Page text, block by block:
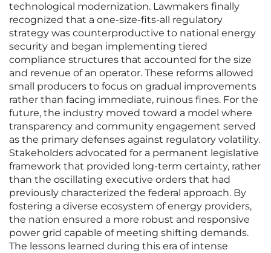
technological modernization. Lawmakers finally
recognized that a one-size-fits-all regulatory
strategy was counterproductive to national energy
security and began implementing tiered
compliance structures that accounted for the size
and revenue of an operator. These reforms allowed
small producers to focus on gradual improvements
rather than facing immediate, ruinous fines. For the
future, the industry moved toward a model where
transparency and community engagement served
as the primary defenses against regulatory volatility.
Stakeholders advocated for a permanent legislative
framework that provided long-term certainty, rather
than the oscillating executive orders that had
previously characterized the federal approach. By
fostering a diverse ecosystem of energy providers,
the nation ensured a more robust and responsive
power grid capable of meeting shifting demands.
The lessons learned during this era of intense